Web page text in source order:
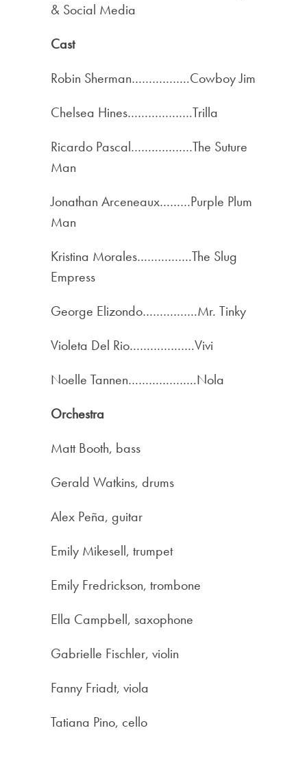
& Social Media
Cast
Robin Sherman……………..Cowboy Jim
Chelsea Hines……………….Trilla
Ricardo Pascal………………The Suture
Man
Jonathan Arceneaux………Purple Plum
Man
Kristina Morales…………….The Slug
Empress
George Elizondo…………….Mr. Tinky
Violeta Del Rio……………….Vivi
Noelle Tannen………………..Nola
Orchestra
Matt Booth, bass
Gerald Watkins, drums
Alex Peña, guitar
Emily Mikesell, trumpet
Emily Fredrickson, trombone
Ella Campbell, saxophone
Gabrielle Fischler, violin
Fanny Friadt, viola
Tatiana Pino, cello